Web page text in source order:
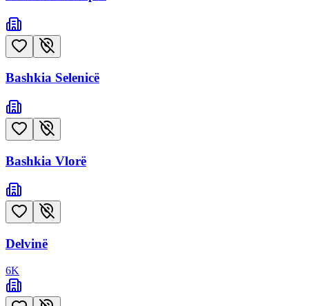
Bashkia Selenicë
Bashkia Vlorë
Delvinë
6K